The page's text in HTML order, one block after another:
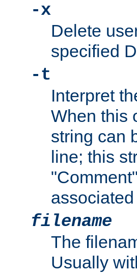
-x
Delete
specified
-t
Interpret
When this
string can
line; this
filename
The
Usually